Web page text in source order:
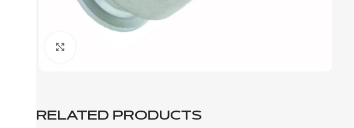
RELATED PRODUCTS